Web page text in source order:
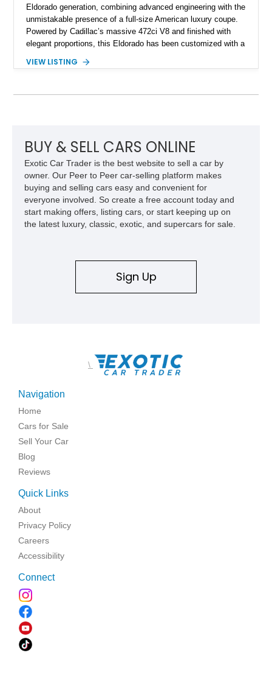
Eldorado generation, combining advanced engineering with the
unmistakable presence of a full-size American luxury coupe.
Powered by Cadillac’s massive 472ci V8 and finished with
elegant proportions, this Eldorado has been customized with a
Finished in White with a White/Brown interior, this example
VIEW LISTING
BUY & SELL CARS ONLINE
Exotic Car Trader is the best website to sell a car by
owner. Our Peer to Peer car-selling platform makes
buying and selling cars easy and convenient for
everyone involved. So create a free account today and
start making offers, listing cars, or start keeping up on
the latest luxury, classic, exotic, and supercars for sale.
Sign Up
\
Navigation
Home
Cars for Sale
Sell Your Car
Blog
Reviews
Quick Links
About
Privacy Policy
Careers
Accessibility
Connect